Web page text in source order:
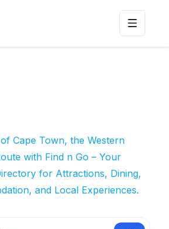
Toggle
Cape Town, the Western
with Find n Go – Your
for Attractions, Dining,
and Local Experiences.